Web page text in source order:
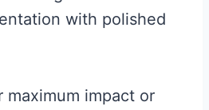
with polished
maximum impact or